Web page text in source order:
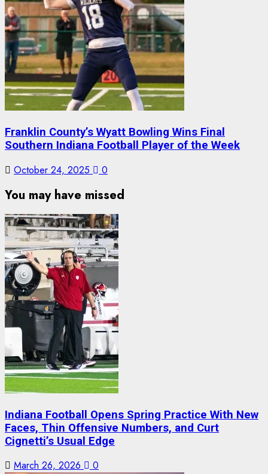
Franklin County’s Wyatt Bowling Wins Final
Southern Indiana Football Player of the Week
October 24, 2025 0
You may have missed
Indiana Football Opens Spring Practice With New
Faces, Thin Offensive Numbers, and Curt
Cignetti’s Usual Edge
March 26, 2026 0